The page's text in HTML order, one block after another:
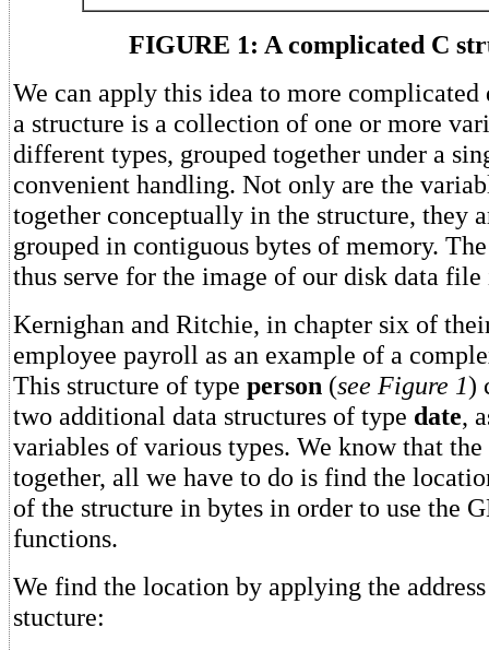
FIGURE 1: A complicated C
We can apply this idea to more complicated
a structure is a collection of one or more
different types, grouped together under a
convenient handling. Not only are the
together conceptually in the structure, they
grouped in contiguous bytes of memory.
thus serve for the image of our disk data
Kernighan and Ritchie, in chapter six of
employee payroll as an example of a
This structure of type person (see Figure 1)
two additional data structures of type date,
variables of various types. We know that the
together, all we have to do is find the
of the structure in bytes in order to use the
functions.
We find the location by applying the
stucture: